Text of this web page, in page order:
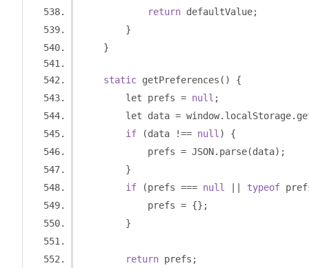
return defaultValue;
}
}
static getPreferences ()
{
        let prefs
= null ;
        let data
= window. localStorage.
if
(data !== null )
{
            prefs
= JSON. parse(data);
}
if
(prefs === null typeof
            prefs
= {};
}
return prefs ;